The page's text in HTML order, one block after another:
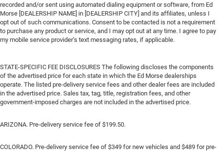
recorded and/or sent using automated dialing equipment or software, from Ed
Morse [DEALERSHIP NAME] in [DEALERSHIP CITY] and its affiliates, unless I
opt out of such communications. Consent to be contacted is not a requirement
to purchase any product or service, and I may opt out at any time. I agree to pay
my mobile service provider’s text messaging rates, if applicable.
STATE-SPECIFIC FEE DISCLOSURES The following discloses the components
of the advertised price for each state in which the Ed Morse dealerships
operate. The listed pre-delivery service fees and other dealer fees are included
in the advertised price. Sales tax, tag, title, registration fees, and other
government-imposed charges are not included in the advertised price.
ARIZONA. Pre-delivery service fee of $199.50.
COLORADO. Pre-delivery service fee of $349 for new vehicles and $489 for pre-